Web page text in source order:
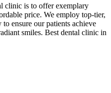
clinic is to offer exemplary
price. We employ top-tier,
ensure our patients achieve
smiles. Best dental clinic in